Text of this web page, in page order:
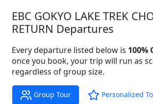
EBC GOKYO LAKE TREK
RETURN Departures
Every departure listed below is 100%
once you book, your trip will run as
regardless of group size.
Group Tour Personalized